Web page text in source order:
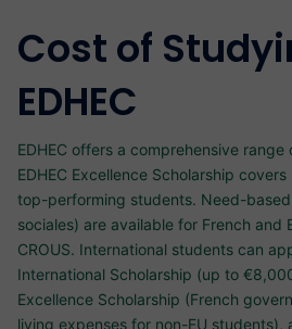
Cost of
EDHEC
EDHEC offers a comprehensive
EDHEC Excellence Scholarship
top-performing students. Need-
sociales) are available for French and
CROUS. International students can
International Scholarship (up to
Excellence Scholarship (French
living expenses for non-EU students),